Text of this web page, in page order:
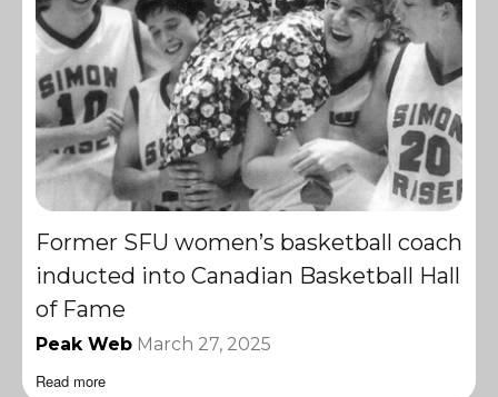
Former SFU women’s basketball coach
inducted into Canadian Basketball Hall
of Fame
Peak Web March 27, 2025
Read more